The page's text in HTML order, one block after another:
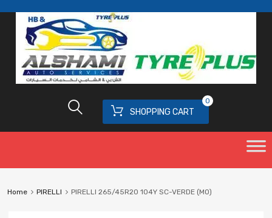
SHOPPING CART
0
Home PIRELLI PIRELLI 265/45R20 104Y SC-VERDE (MO)